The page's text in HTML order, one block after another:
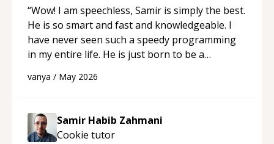
“Wow! I am speechless, Samir is simply the best.
He is so smart and fast and knowledgeable. I
have never seen such a speedy programming
in my entire life. He is just born to be a
support!“
vanya / May 2026
Samir Habib Zahmani
Cookie tutor